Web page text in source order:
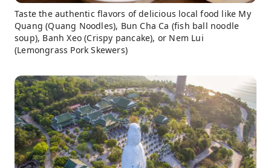
Taste the authentic flavors of delicious local food like My
Quang (Quang Noodles), Bun Cha Ca (fish ball noodle
soup), Banh Xeo (Crispy pancake), or Nem Lui
(Lemongrass Pork Skewers)